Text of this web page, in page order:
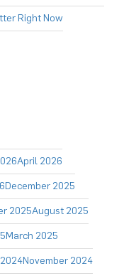
Right Now
April 2026
December 2025
2025August 2025
March 2025
November 2024